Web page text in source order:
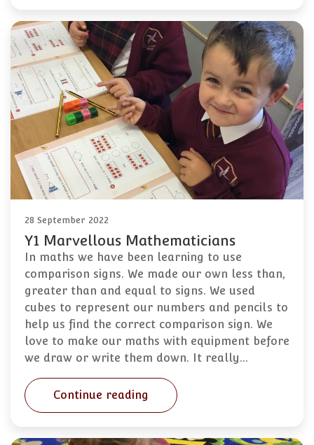
28 September 2022
Y1 Marvellous Mathematicians
In maths we have been learning to use
comparison signs. We made our own less than,
greater than and equal to signs. We used
cubes to represent our numbers and pencils to
help us find the correct comparison sign. We
love to make our maths with equipment before
we draw or write them down. It really…
Continue reading